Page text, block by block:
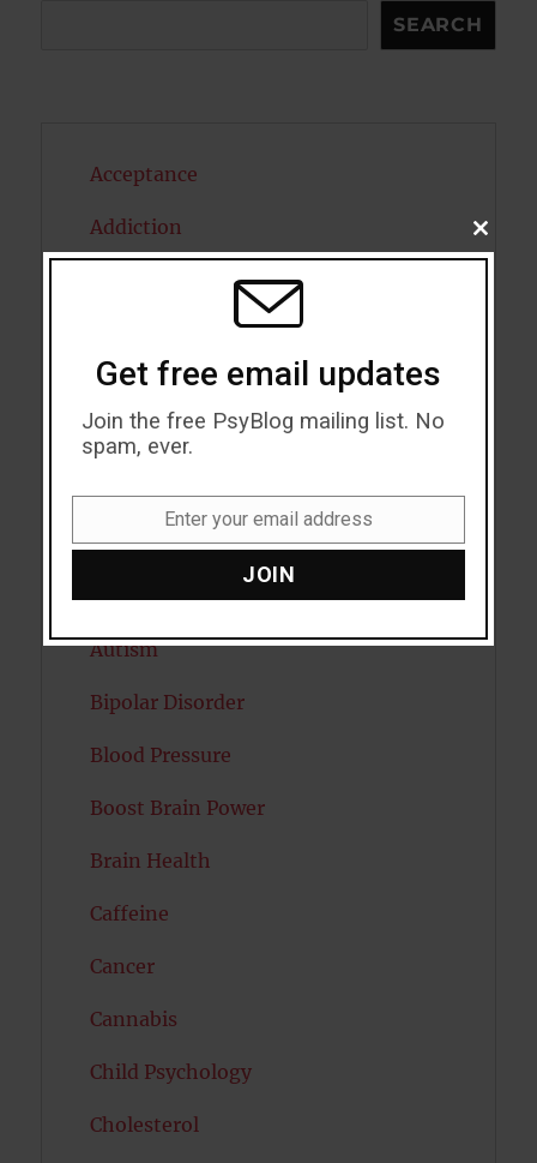
SEARCH
Acceptance
Addiction
Antidepressants
Anxiety
Artificial intelligence
Attention
Attractiveness
Autism
Bipolar Disorder
Blood Pressure
Boost Brain Power
Brain Health
Caffeine
Cancer
Cannabis
Child Psychology
Cholesterol
CLOSE
THIS
Get free email updates
Join the free PsyBlog mailing list. No
spam, ever.
Enter your email address
JOIN